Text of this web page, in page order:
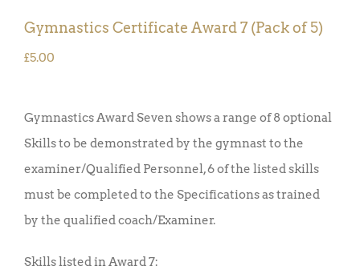
Gymnastics Certificate Award 7 (Pack of 5)
£5.00
Gymnastics Award Seven shows a range of 8 optional
Skills to be demonstrated by the gymnast to the
examiner/Qualified Personnel, 6 of the listed skills
must be completed to the Specifications as trained
by the qualified coach/Examiner.
Skills listed in Award 7: